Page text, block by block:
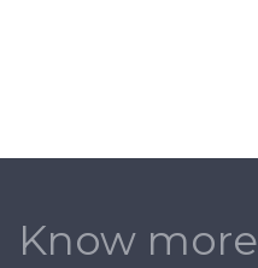
Know more